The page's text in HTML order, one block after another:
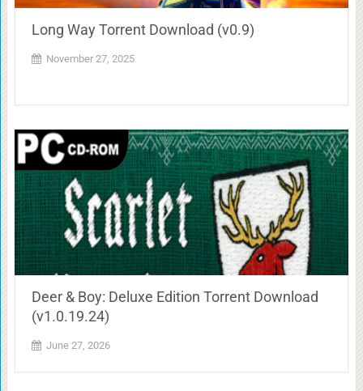
Long Way Torrent Download (v0.9)
November 27, 2025
Deer & Boy: Deluxe Edition Torrent Download
(v1.0.19.24)
June 27, 2026